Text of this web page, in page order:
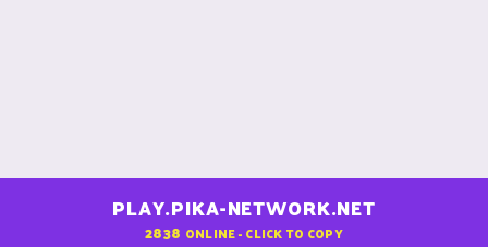
PLAY.PIKA-NETWORK.NET
2838 ONLINE - CLICK TO COPY